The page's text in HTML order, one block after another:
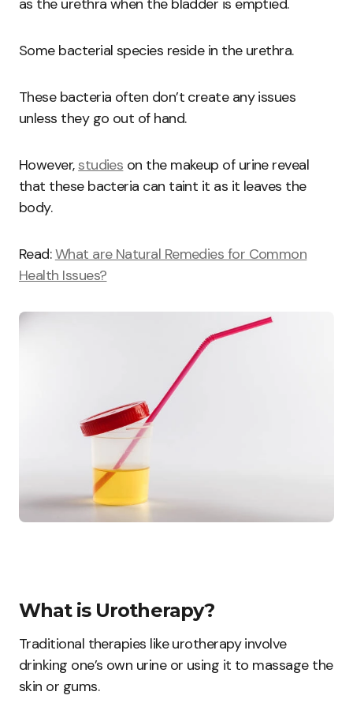
as the urethra when the bladder is emptied.
Some bacterial species reside in the urethra.
These bacteria often don’t create any issues
unless they go out of hand.
However,studies on the makeup of urine reveal
that these bacteria can taint it as it leaves the
body.
Read:What are Natural Remedies for Common
Health Issues?
What is Urotherapy?
Traditional therapies like urotherapy involve
drinking one’s own urine or using it to massage the
skin or gums.